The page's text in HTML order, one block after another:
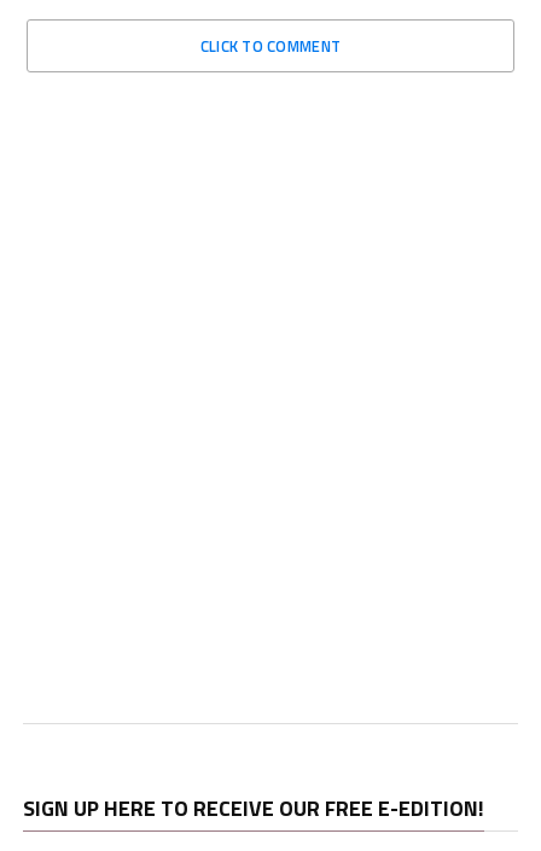
CLICK TO COMMENT
SIGN UP HERE TO RECEIVE OUR FREE E-EDITION!